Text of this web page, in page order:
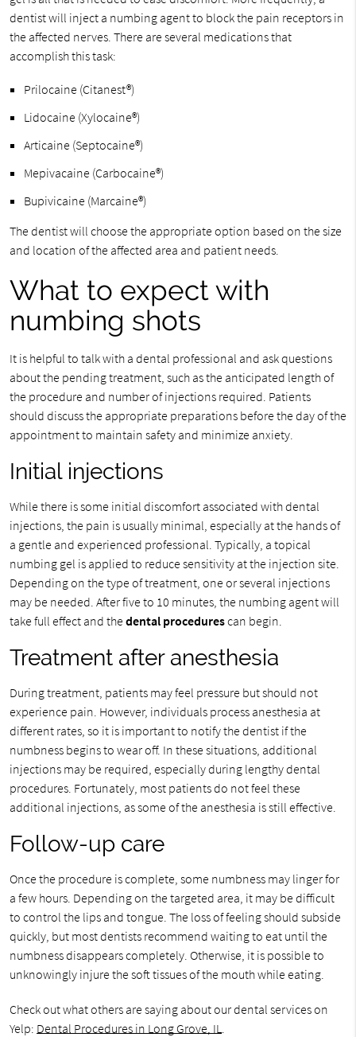
dentist will inject a numbing agent to block the pain receptors in
the affected nerves. There are several medications that
accomplish this task:
Prilocaine (Citanest®)
Lidocaine (Xylocaine®)
Articaine (Septocaine®)
Mepivacaine (Carbocaine®)
Bupivicaine (Marcaine®)
The dentist will choose the appropriate option based on the size
and location of the affected area and patient needs.
What to expect with
numbing shots
It is helpful to talk with a dental professional and ask questions
about the pending treatment, such as the anticipated length of
the procedure and number of injections required. Patients
should discuss the appropriate preparations before the day of the
appointment to maintain safety and minimize anxiety.
Initial injections
While there is some initial discomfort associated with dental
injections, the pain is usually minimal, especially at the hands of
a gentle and experienced professional. Typically, a topical
numbing gel is applied to reduce sensitivity at the injection site.
Depending on the type of treatment, one or several injections
may be needed. After five to 10 minutes, the numbing agent will
take full effect and thedental procedurescan begin.
Treatment after anesthesia
During treatment, patients may feel pressure but should not
experience pain. However, individuals process anesthesia at
different rates, so it is important to notify the dentist if the
numbness begins to wear off. In these situations, additional
injections may be required, especially during lengthy dental
procedures. Fortunately, most patients do not feel these
additional injections, as some of the anesthesia is still effective.
Follow-up care
Once the procedure is complete, some numbness may linger for
a few hours. Depending on the targeted area, it may be difficult
to control the lips and tongue. The loss of feeling should subside
quickly, but most dentists recommend waiting to eat until the
numbness disappears completely. Otherwise, it is possible to
unknowingly injure the soft tissues of the mouth while eating.
Check out what others are saying about our dental services on
Yelp: Dental Procedures in Long Grove, IL.